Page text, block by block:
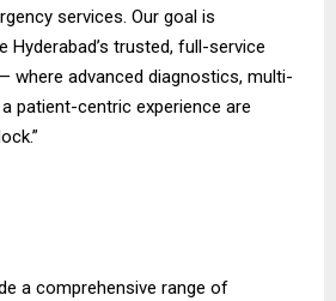
services. Our goal is
Hyderabad’s trusted, full-service
where advanced diagnostics, multi-
patient-centric experience are
a comprehensive range of